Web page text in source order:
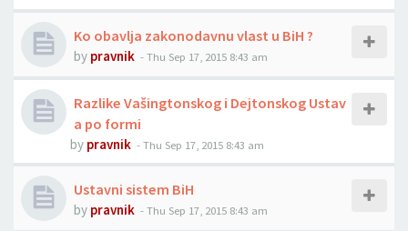
Ko obavlja zakonodavnu vlast u BiH ?
by pravnik -Thu Sep 17, 2015 8:43 am
Razlike Vašingtonskog i Dejtonskog Ustav
a po formi
by pravnik -Thu Sep 17, 2015 8:43 am
Ustavni sistem BiH
by pravnik -Thu Sep 17, 2015 8:43 am